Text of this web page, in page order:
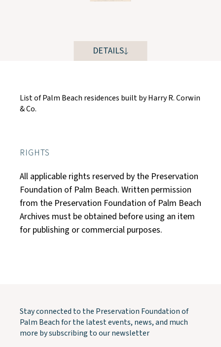
DETAILS
List of Palm Beach residences built by Harry R. Corwin
& Co.
RIGHTS
All applicable rights reserved by the Preservation
Foundation of Palm Beach. Written permission
from the Preservation Foundation of Palm Beach
Archives must be obtained before using an item
for publishing or commercial purposes.
Stay connected to the Preservation Foundation of
Palm Beach for the latest events, news, and much
more by subscribing to our newsletter